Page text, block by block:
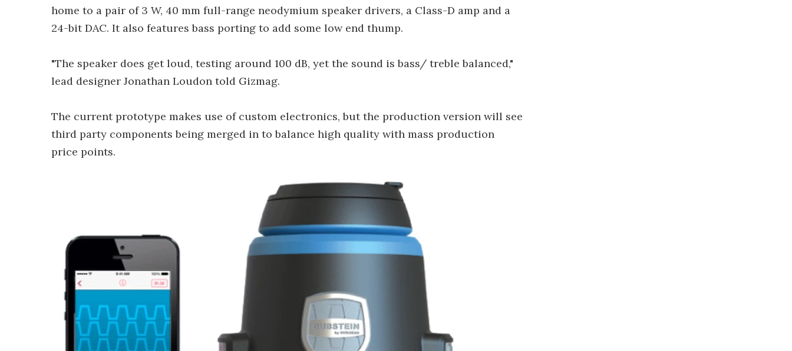
home to a pair of 3 W, 40 mm full-range neodymium speaker drivers, a Class-D amp and a
24-bit DAC. It also features bass porting to add some low end thump.
"The speaker does get loud, testing around 100 dB, yet the sound is bass/ treble balanced,"
lead designer Jonathan Loudon told Gizmag.
The current prototype makes use of custom electronics, but the production version will see
third party components being merged in to balance high quality with mass production
price points.